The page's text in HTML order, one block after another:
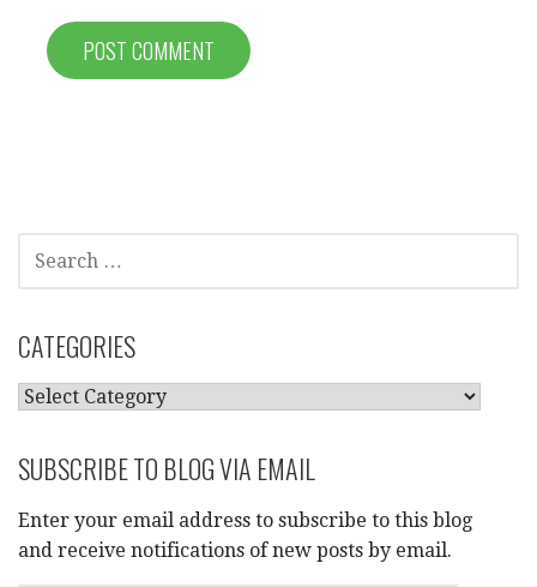
FOR:
CATEGORIES
CATEGORIES
SUBSCRIBE TO BLOG VIA EMAIL
Enter your email address to subscribe to this blog
and receive notifications of new posts by email.